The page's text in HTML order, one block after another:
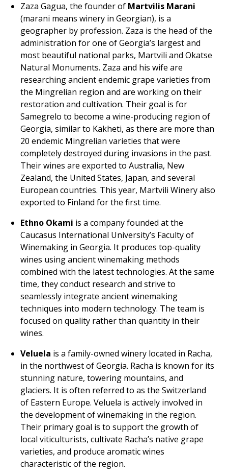
Zaza Gagua, the founder of Martvilis Marani
(marani means winery in Georgian), is a
geographer by profession. Zaza is the head of the
administration for one of Georgia’s largest and
most beautiful national parks, Martvili and Okatse
Natural Monuments. Zaza and his wife are
researching ancient endemic grape varieties from
the Mingrelian region and are working on their
restoration and cultivation. Their goal is for
Samegrelo to become a wine-producing region of
Georgia, similar to Kakheti, as there are more than
20 endemic Mingrelian varieties that were
completely destroyed during invasions in the past.
Their wines are exported to Australia, New
Zealand, the United States, Japan, and several
European countries. This year, Martvili Winery also
exported to Finland for the first time.
Ethno Okami is a company founded at the
Caucasus International University’s Faculty of
Winemaking in Georgia. It produces top-quality
wines using ancient winemaking methods
combined with the latest technologies. At the same
time, they conduct research and strive to
seamlessly integrate ancient winemaking
techniques into modern technology. The team is
focused on quality rather than quantity in their
wines.
Veluela is a family-owned winery located in Racha,
in the northwest of Georgia. Racha is known for its
stunning nature, towering mountains, and
glaciers. It is often referred to as the Switzerland
of Eastern Europe. Veluela is actively involved in
the development of winemaking in the region.
Their primary goal is to support the growth of
local viticulturists, cultivate Racha’s native grape
varieties, and produce aromatic wines
characteristic of the region.